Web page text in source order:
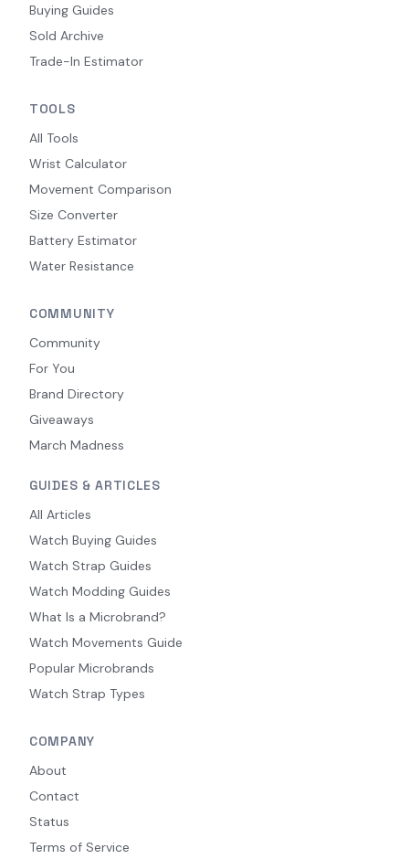
Buying Guides
Sold Archive
Trade-In Estimator
TOOLS
All Tools
Wrist Calculator
Movement Comparison
Size Converter
Battery Estimator
Water Resistance
COMMUNITY
Community
For You
Brand Directory
Giveaways
March Madness
GUIDES & ARTICLES
All Articles
Watch Buying Guides
Watch Strap Guides
Watch Modding Guides
What Is a Microbrand?
Watch Movements Guide
Popular Microbrands
Watch Strap Types
COMPANY
About
Contact
Status
Terms of Service